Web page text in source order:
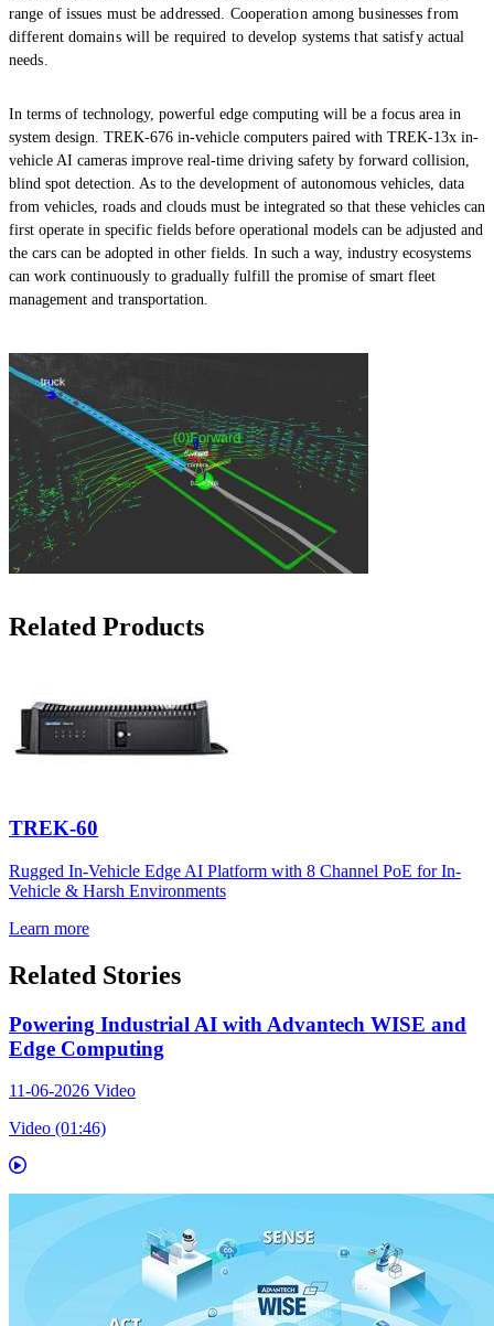
range of issues must be addressed. Cooperation among businesses from
different domains will be required to develop systems that satisfy actual
needs.
In terms of technology, powerful edge computing will be a focus area in
system design. TREK-676 in-vehicle computers paired with TREK-13x in-
vehicle AI cameras improve real-time driving safety by forward collision,
blind spot detection. As to the development of autonomous vehicles, data
from vehicles, roads and clouds must be integrated so that these vehicles can
first operate in specific fields before operational models can be adjusted and
the cars can be adopted in other fields. In such a way, industry ecosystems
can work continuously to gradually fulfill the promise of smart fleet
management and transportation.
Related Products
TREK-60
Rugged In-Vehicle Edge AI Platform with 8 Channel PoE for In-
Vehicle & Harsh Environments
Learn more
Related Stories
Powering Industrial AI with Advantech WISE and
Edge Computing
11-06-2026 Video
Video (01:46)